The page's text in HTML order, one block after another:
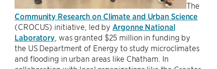
The
Community Research on Climate and Urban Science
(CROCUS) initiative, led by Argonne National
Laboratory , was granted $25 million in funding by
the US Department of Energy to study microclimates
and flooding in urban areas like Chatham. In